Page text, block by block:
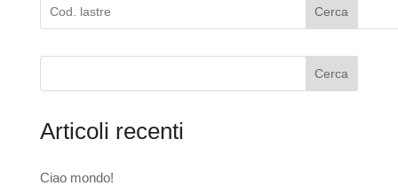
Cerca
Cerca
Articoli recenti
Ciao mondo!